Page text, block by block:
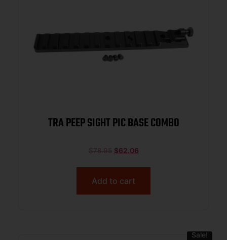
TRA PEEP SIGHT PIC BASE COMBO
$78.95 $62.06
Add to cart
Sale!